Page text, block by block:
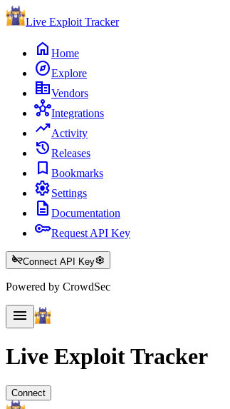
Live Exploit Tracker
home Home
exploreExplore
corporate_fareVendors
hubIntegrations
trending_upActivity
historyReleases
bookmark Bookmarks
settingsSettings
description Documentation
keyRequest API Key
key_offConnect API Keysettings
Powered by CrowdSec
menu
Live ExploitTracker
Connect